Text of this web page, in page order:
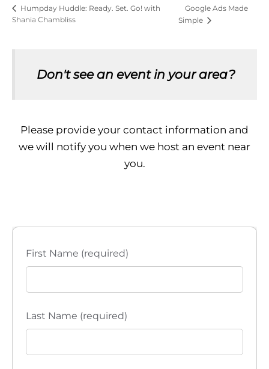
Humpday Huddle: Ready. Set. Go! with
Shania Chambliss
Google Ads Made
Simple
Don't see an event in your area?
Please provide your contact information and
we will notify you when we host an event near
you.
First Name (required)
Last Name (required)